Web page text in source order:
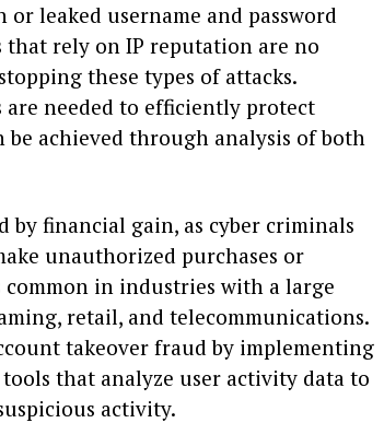
leaked username and password
rely on IP reputation are no
these types of attacks.
needed to efficiently protect
achieved through analysis of both
financial gain, as cyber criminals
unauthorized purchases or
in industries with a large
retail, and telecommunications.
takeover fraud by implementing
that analyze user activity data to
activity.